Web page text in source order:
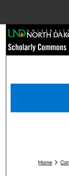
Home >